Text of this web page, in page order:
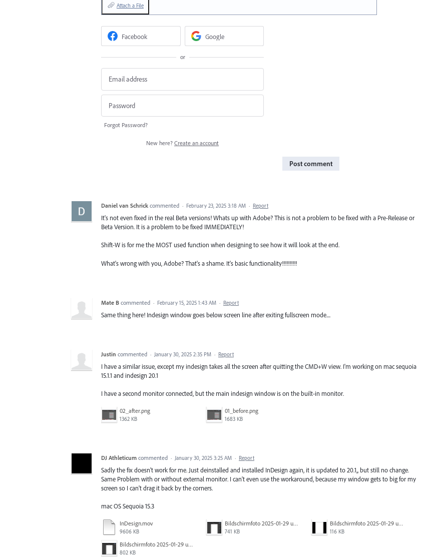
Attach a File
Facebook Google
or
Forgot Password?
New here? Create an account
Post comment
Daniel van Schrick commented · February 23, 2025 3:18 AM · Report
It's not even fixed in the real Beta versions! Whats up with Adobe? This is not a problem to be fixed with a Pre-Release or
Beta Version. It is a problem to be fixed IMMEDIATELY!
Shift-W is for me the MOST used function when designing to see how it will look at the end.
What's wrong with you, Adobe? That's a shame. It's basic functionality!!!!!!!!!!
Mate B commented · February 15, 2025 1:43 AM · Report
Same thing here! Indesign window goes below screen line after exiting fullscreen mode....
Justin commented · January 30, 2025 2:35 PM · Report
I have a similar issue, except my indesign takes all the screen after quitting the CMD+W view. I'm working on mac sequoia
15.1.1 and indesign 20.1
I have a second monitor connected, but the main indesign window is on the built-in monitor.
02_after.png
1362 KB
01_before.png
1683 KB
DJ Athleticum commented · January 30, 2025 3:25 AM · Report
Sadly the fix doesn't work for me. Just deinstalled and installed InDesign again, it is updated to 20.1,, but still no change.
Same Problem with or without external monitor. I can't even use the workaround, because my window gets to big for my
screen so I can't drag it back by the corners.
mac OS Sequoia 15.3
InDesign.mov
9606 KB
Bildschirmfoto 2025-01-29 um 22.49.39.png
741 KB
Bildschirmfoto 2025-01-29 um 22.49.36.png
116 KB
Bildschirmfoto 2025-01-29 um 22.49.28.png
802 KB